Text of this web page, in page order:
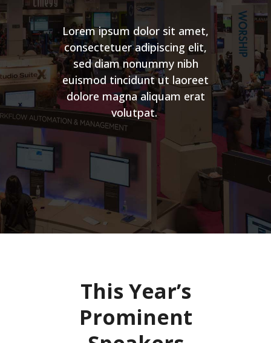
Lorem ipsum dolor sit amet,
consectetuer adipiscing elit,
sed diam nonummy nibh
euismod tincidunt ut laoreet
dolore magna aliquam erat
volutpat.
This Year’s
Prominent